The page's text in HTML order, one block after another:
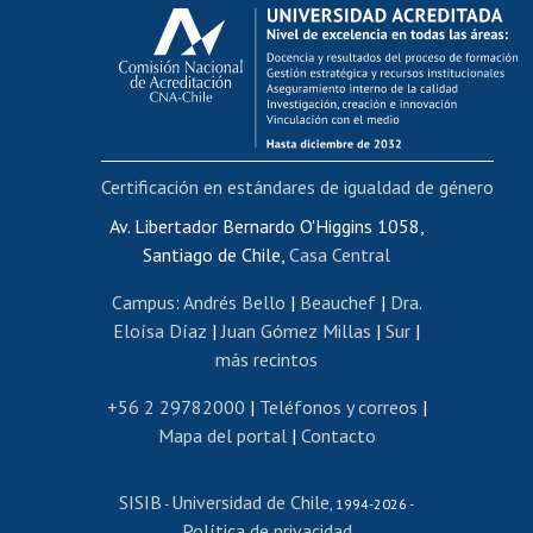
Calificación académica
Postulación al AUCAI
Funcionarias/os
Cursos internos de capacitación
Bienestar del personal
Portal de movilidad interna
Certificado de renta
Certificado de renta honorarios
Editar páginas blancas
Extranjeras/os
Revalidación y reconocimiento de títulos
Postulación al Programa de Movilidad Estudiantil
Cursos de español
Av. Libertador Bernardo O'Higgins 1058,
Santiago de Chile, Casa Central
Campus: Andrés Bello | Beauchef| Dra.
Eloísa Díaz |Juan Gómez Millas | Sur |
más recintos
+56 2 29782000 | Teléfonos y correos |
Mapa del portal| Contacto
SISIB - Universidad de Chile, 1994-2026 -
Certificación en estándares de igualdad de género